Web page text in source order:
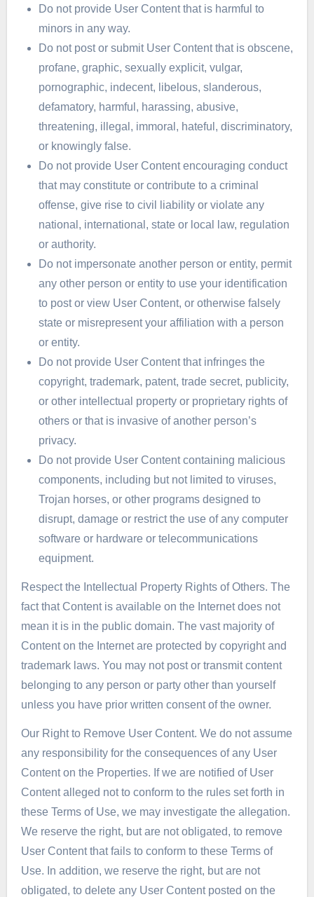
Do not provide User Content that is harmful to
minors in any way.
Do not post or submit User Content that is obscene,
profane, graphic, sexually explicit, vulgar,
pornographic, indecent, libelous, slanderous,
defamatory, harmful, harassing, abusive,
threatening, illegal, immoral, hateful, discriminatory,
or knowingly false.
Do not provide User Content encouraging conduct
that may constitute or contribute to a criminal
offense, give rise to civil liability or violate any
national, international, state or local law, regulation
or authority.
Do not impersonate another person or entity, permit
any other person or entity to use your identification
to post or view User Content, or otherwise falsely
state or misrepresent your affiliation with a person
or entity.
Do not provide User Content that infringes the
copyright, trademark, patent, trade secret, publicity,
or other intellectual property or proprietary rights of
others or that is invasive of another person’s
privacy.
Do not provide User Content containing malicious
components, including but not limited to viruses,
Trojan horses, or other programs designed to
disrupt, damage or restrict the use of any computer
software or hardware or telecommunications
equipment.
Respect the Intellectual Property Rights of Others. The
fact that Content is available on the Internet does not
mean it is in the public domain. The vast majority of
Content on the Internet are protected by copyright and
trademark laws. You may not post or transmit content
belonging to any person or party other than yourself
unless you have prior written consent of the owner.
Our Right to Remove User Content. We do not assume
any responsibility for the consequences of any User
Content on the Properties. If we are notified of User
Content alleged not to conform to the rules set forth in
these Terms of Use, we may investigate the allegation.
We reserve the right, but are not obligated, to remove
User Content that fails to conform to these Terms of
Use. In addition, we reserve the right, but are not
obligated, to delete any User Content posted on the